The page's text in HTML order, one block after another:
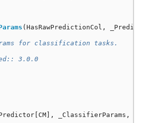
( HasRawPredictionCol ,
for classification tasks.
3.0.0
CM ], _ClassifierParams ,